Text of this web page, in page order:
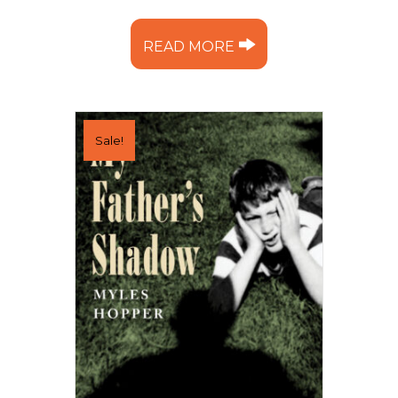
READ MORE
Sale!